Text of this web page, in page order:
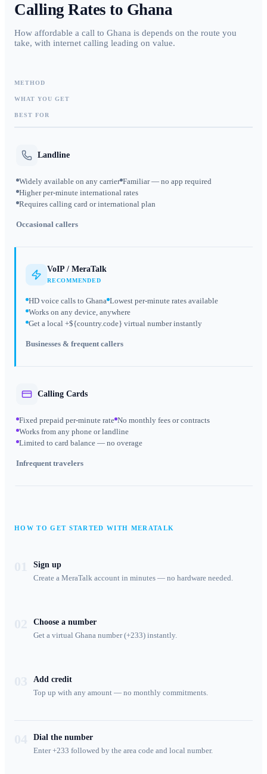
Calling Rates to Ghana
How affordable a call to Ghana is depends on the route you
take, with internet calling leading on value.
METHOD
WHAT YOU GET
BEST FOR
Landline
Widely available on any carrier Familiar — no app required
Higher per-minute international rates
Requires calling card or international plan
Occasional callers
VoIP / MeraTalk
RECOMMENDED
HD voice calls to Ghana Lowest per-minute rates available
Works on any device, anywhere
Get a local +${country.code} virtual number instantly
Businesses & frequent callers
Calling Cards
Fixed prepaid per-minute rate No monthly fees or contracts
Works from any phone or landline
Limited to card balance — no overage
Infrequent travelers
HOW TO GET STARTED WITH MERATALK
Sign up
Create a MeraTalk account in minutes — no hardware needed.
Choose a number
Get a virtual Ghana number (+233) instantly.
Add credit
Top up with any amount — no monthly commitments.
Dial the number
Enter +233 followed by the area code and local number.